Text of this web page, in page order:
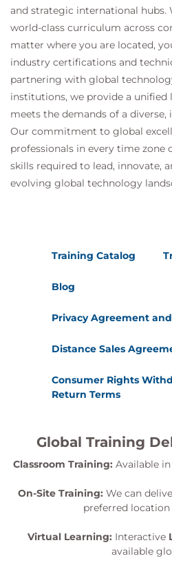
and strategic international hubs.
world-class curriculum across
matter where you are located,
industry certifications and
partnering with global
institutions, we provide a unified
meets the demands of a
Our commitment to global
professionals in every time zone
skills required to lead, innovate,
evolving global technology
Training Catalog
Blog
Privacy Agreement
Distance Sales
Consumer Rights
Return Terms
Global Training
Classroom Training: Available
On-Site Training: We can
preferred
Virtual Learning: Interactive
available